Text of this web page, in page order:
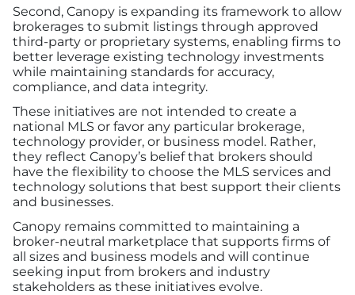
Housing Advocacy
Canopy Housing Foundation
Advertising/Sponsorships
About Us
Contact
Second, Canopy is expanding its framework to allow
brokerages to submit listings through approved
third-party or proprietary systems, enabling firms to
better leverage existing technology investments
while maintaining standards for accuracy,
compliance, and data integrity.
These initiatives are not intended to create a
national MLS or favor any particular brokerage,
technology provider, or business model. Rather,
they reflect Canopy’s belief that brokers should
have the flexibility to choose the MLS services and
technology solutions that best support their clients
and businesses.
Canopy remains committed to maintaining a
broker-neutral marketplace that supports firms of
all sizes and business models and will continue
seeking input from brokers and industry
stakeholders as these initiatives evolve.